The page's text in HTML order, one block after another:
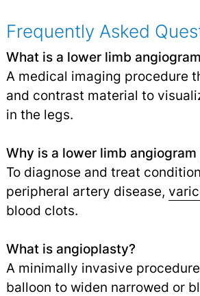
Frequently Asked
What is a lower limb
A medical imaging procedure
and contrast material to
in the legs.
Why is a lower limb
To diagnose and treat
peripheral artery disease,
blood clots.
What is angioplasty?
A minimally invasive
balloon to widen narrowed or